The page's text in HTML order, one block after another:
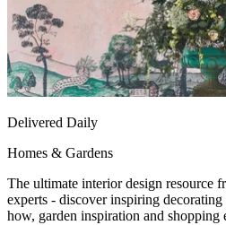
Delivered Daily
Homes & Gardens
The ultimate interior design resource
experts - discover inspiring
how, garden inspiration and shopping